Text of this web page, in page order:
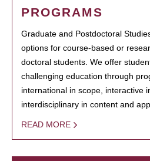
PROGRAMS
Graduate and Postdoctoral
options for course-based or
doctoral students. We offer
challenging education through
international in scope, interactive
interdisciplinary in content and
READ MORE